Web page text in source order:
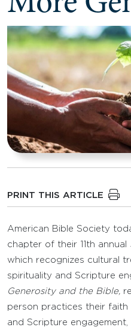
PRINT THIS ARTICLE
American Bible Society
chapter of their 11th annual
which recognizes cultural
spirituality and Scripture
Generosity and the Bible,
person practices their
and Scripture